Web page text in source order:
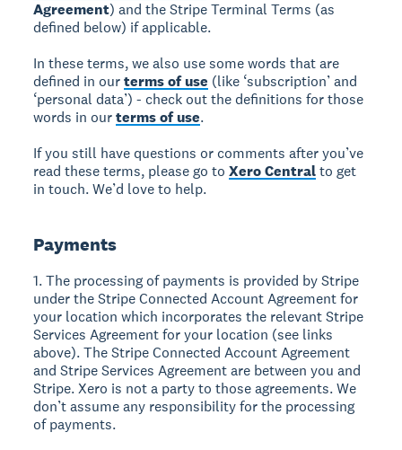
Agreement) and the Stripe Terminal Terms (as
defined below) if applicable.
In these terms, we also use some words that are
defined in ourterms of use (like ‘subscription’ and
‘personal data’) - check out the definitions for those
words in ourterms of use.
If you still have questions or comments after you’ve
read these terms, please go toXero Centralto get
in touch. We’d love to help.
Payments
1. The processing of payments is provided by Stripe
under the Stripe Connected Account Agreement for
your location which incorporates the relevant Stripe
Services Agreement for your location (see links
above). The Stripe Connected Account Agreement
and Stripe Services Agreement are between you and
Stripe. Xero is not a party to those agreements. We
don’t assume any responsibility for the processing
of payments.